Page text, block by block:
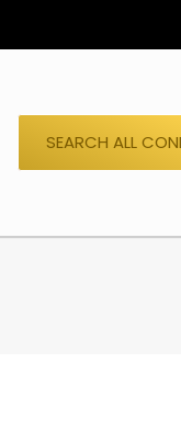
SEARCH ALL